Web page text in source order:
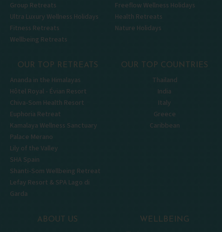
Group Retreats
Ultra Luxury Wellness Holidays
Fitness Retreats
Wellbeing Retreats
Freeflow Wellness Holidays
Health Retreats
Nature Holidays
OUR TOP RETREATS
Ananda in the Himalayas
Hôtel Royal - Évian Resort
Chiva-Som Health Resort
Euphoria Retreat
Kamalaya Wellness Sanctuary
Palace Merano
Lily of the Valley
SHA Spain
Shanti-Som Wellbeing Retreat
Lefay Resort & SPA Lago di
Garda
OUR TOP COUNTRIES
Thailand
India
Italy
Greece
Caribbean
ABOUT US WELLBEING